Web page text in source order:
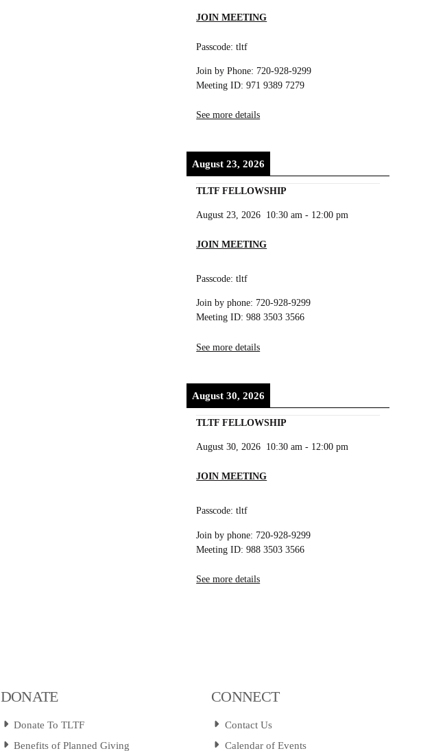
JOIN MEETING
Passcode: tltf
Join by Phone: 720-928-9299
Meeting ID: 971 9389 7279
See more details
August 23, 2026
TLTF FELLOWSHIP
August 23, 2026 10:30 am - 12:00 pm
JOIN MEETING
Passcode: tltf
Join by phone: 720-928-9299
Meeting ID: 988 3503 3566
See more details
August 30, 2026
TLTF FELLOWSHIP
August 30, 2026 10:30 am - 12:00 pm
JOIN MEETING
Passcode: tltf
Join by phone: 720-928-9299
Meeting ID: 988 3503 3566
See more details
DONATE
Donate To TLTF
Benefits of Planned Giving
CONNECT
Contact Us
Calendar of Events